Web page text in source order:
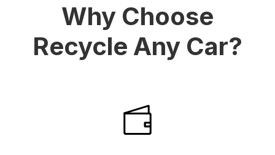
Why Choose
Recycle Any Car?